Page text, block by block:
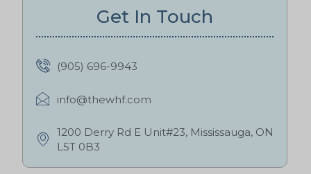
Get In Touch
(905) 696-9943
info@thewhf.com
1200 Derry Rd E Unit#23, Mississauga, ON
L5T 0B3